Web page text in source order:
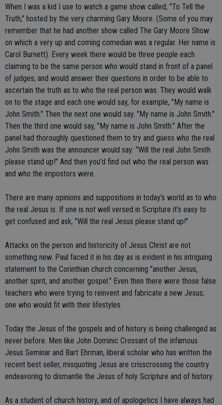
When I was a kid I use to watch a game show called, "To Tell the
Truth," hosted by the very charming Gary Moore. (Some of you may
remember that he had another show called The Gary Moore Show
on which a very up and coming comedian was a regular. Her name is
Carol Burnett). Every week there would be three people each
claiming to be the same person who would stand in front of a panel
of judges; and would answer their questions in order to be able to
ascertain the truth as to who the real person was. They would walk
on to the stage and each one would say, for example, "My name is
John Smith." Then the next one would say. "My name is John Smith."
Then the third one would say, "My name is John Smith." After the
panel had thoroughly questioned them to try and guess who the real
John Smith was the announcer would say: "Will the real John Smith
please stand up!" And then you'd find out who the real person was
and who the impostors were.
There are many opinions and suppositions in today's world as to who
the real Jesus is. If one is not well versed in Scripture it's easy to
get confused and ask, "Will the real Jesus please stand up!"
Attacks on the person and historicity of Jesus Christ are not
something new. Paul faced it in his day as is evident in his intriguing
statement to the Corinthian church concerning "another Jesus,
another spirit, and another gospel." Even then there were those false
teachers who were trying to reinvent and fabricate a new Jesus;
one who would fit with their lifestyles.
Today the Jesus of the gospels and of history is being challenged as
never before. Men like John Dominic Crossant of the infamous
Jesus Seminar and Bart Ehrman, liberal scholar who has written the
recent best seller, misquoting Jesus are crisscrossing the country
endeavoring to dismantle the Jesus of holy Scripture and of history.
As a student of church history, and of apologetics I have always had